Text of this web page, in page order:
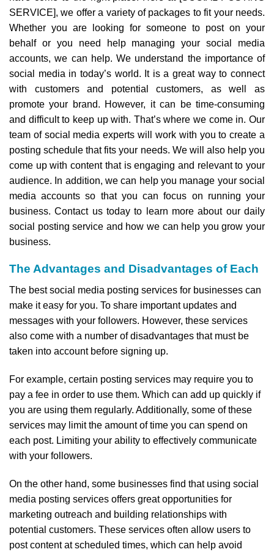
SERVICE], we offer a variety of packages to fit your needs.
Whether you are looking for someone to post on your
behalf or you need help managing your social media
accounts, we can help. We understand the importance of
social media in today’s world. It is a great way to connect
with customers and potential customers, as well as
promote your brand. However, it can be time-consuming
and difficult to keep up with. That’s where we come in. Our
team of social media experts will work with you to create a
posting schedule that fits your needs. We will also help you
come up with content that is engaging and relevant to your
audience. In addition, we can help you manage your social
media accounts so that you can focus on running your
business. Contact us today to learn more about our daily
social posting service and how we can help you grow your
business.
The Advantages and Disadvantages of Each
The best social media posting services for businesses can
make it easy for you. To share important updates and
messages with your followers. However, these services
also come with a number of disadvantages that must be
taken into account before signing up.
For example, certain posting services may require you to
pay a fee in order to use them. Which can add up quickly if
you are using them regularly. Additionally, some of these
services may limit the amount of time you can spend on
each post. Limiting your ability to effectively communicate
with your followers.
On the other hand, some businesses find that using social
media posting services offers great opportunities for
marketing outreach and building relationships with
potential customers. These services often allow users to
post content at scheduled times, which can help avoid